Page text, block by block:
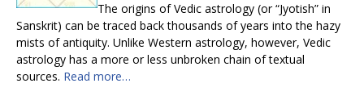
The origins of Vedic astrology (or “Jyotish” in
Sanskrit) can be traced back thousands of years into the hazy
mists of antiquity. Unlike Western astrology, however, Vedic
astrology has a more or less unbroken chain of textual
sources. Read more…